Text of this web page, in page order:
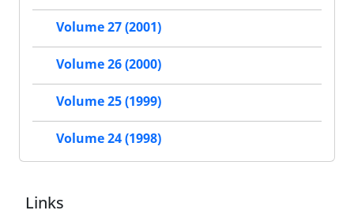
Volume 27 (2001)
Volume 26 (2000)
Volume 25 (1999)
Volume 24 (1998)
Links